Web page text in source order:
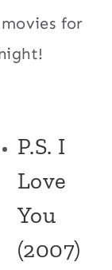
for
P.S. I
Love
You
(2007)